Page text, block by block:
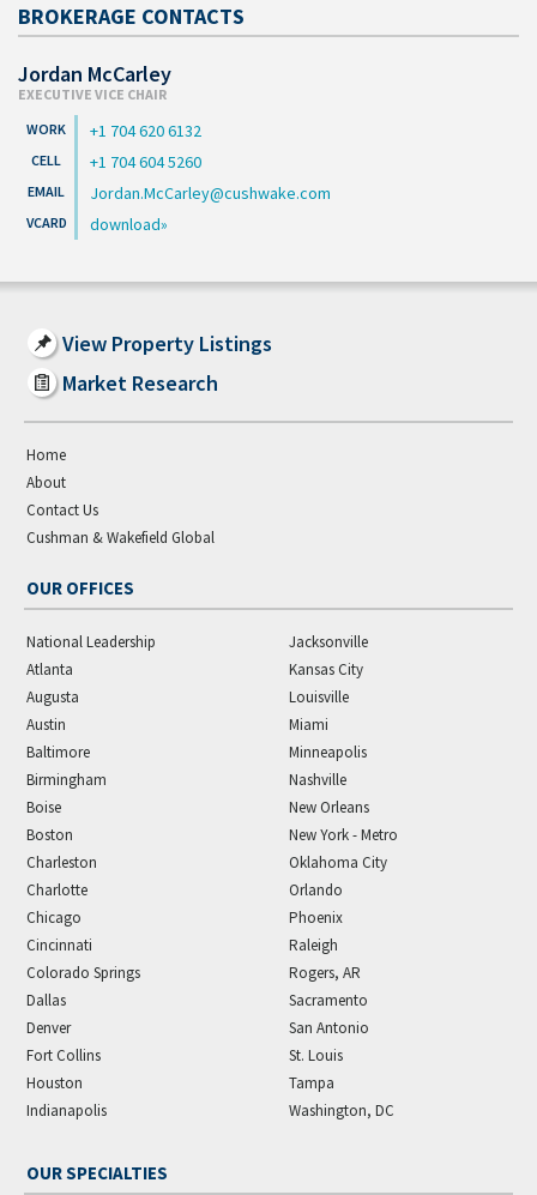
BROKERAGE CONTACTS
Jordan McCarley
EXECUTIVE VICE CHAIR
+1 704 620 6132
+1 704 604 5260
Jordan.McCarley@cushwake.com
download
View Property Listings
Market Research
Home
About
Contact Us
Cushman & Wakefield Global
OUR OFFICES
National Leadership
Atlanta
Augusta
Austin
Baltimore
Birmingham
Boise
Boston
Charleston
Charlotte
Chicago
Cincinnati
Colorado Springs
Dallas
Denver
Fort Collins
Houston
Indianapolis
Jacksonville
Kansas City
Louisville
Miami
Minneapolis
Nashville
New Orleans
New York - Metro
Oklahoma City
Orlando
Phoenix
Raleigh
Rogers, AR
Sacramento
San Antonio
St. Louis
Tampa
Washington, DC
OUR SPECIALTIES